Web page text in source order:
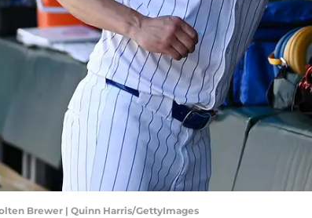
Brewer | Quinn Harris/GettyImages